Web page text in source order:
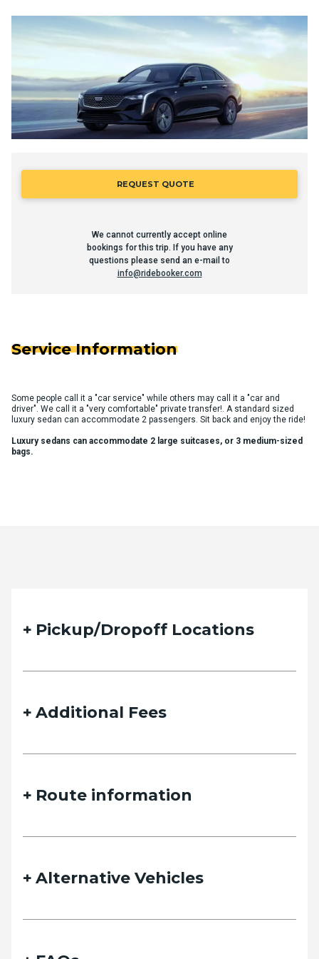
REQUEST QUOTE
We cannot currently accept online
bookings for this trip. If you have any
questions please send an e-mail to
info@ridebooker.com
Service Information
Some people call it a "car service" while others may call it a "car and
driver". We call it a "very comfortable" private transfer!. A standard sized
luxury sedan can accommodate 2 passengers. Sit back and enjoy the ride!
Luxury sedans can accommodate 2 large suitcases, or 3 medium-sized
bags.
Please fill out the form below with your desired trip
Pickup/Dropoff Locations
Additional Fees
Route information
Alternative Vehicles